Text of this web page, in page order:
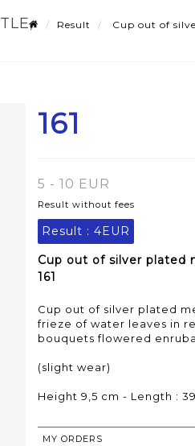
Result
Cup out of
161
5 - 10 EUR
Result without fees
Result : 4EUR
Cup out of silver
161
Cup out of silver plated
frieze of water leaves in
bouquets flowered
(slight wear)
Height 9,5 cm - Length :
MY ORDERS